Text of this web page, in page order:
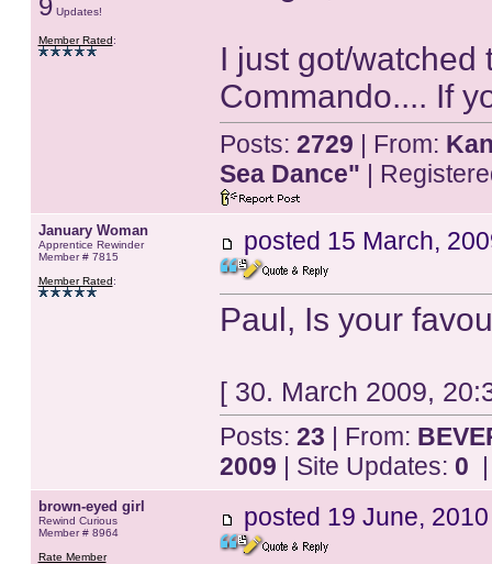
9Updates!
Member Rated:
I just got/watched
Commando.... If
Posts: 2729 | From:
Sea Dance" |
January Woman
Apprentice Rewinder
Member # 7815
Member Rated:
posted 15 March,
Paul, Is your
[ 30. March 2009,
Posts: 23 | From:
2009 | Site Updates: 0
brown-eyed girl
Rewind Curious
Member # 8964
Rate Member
posted 19 June,